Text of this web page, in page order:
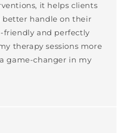
it helps clients
better handle on their
friendly and perfectly
therapy sessions more
game-changer in my